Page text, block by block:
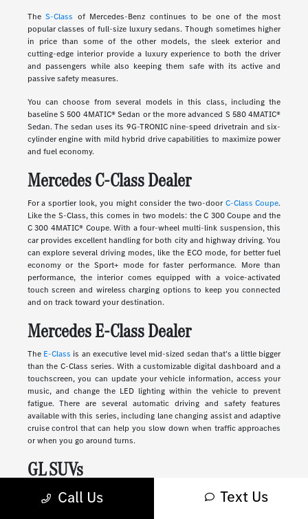
TheS-Class of Mercedes-Benz continues to be one of the most
popular classes of full-size luxury sedans. Though sometimes higher
in price than some of the other models, the sleek exterior and
cutting-edge interior provide a luxury experience to both the driver
and passengers while also keeping them safe with its active and
passive safety measures.
You can choose from several models in this class, including the
baseline S 500 4MATIC® Sedan or the more advanced S 580 4MATIC®
Sedan. The sedan uses its 9G-TRONIC nine-speed drivetrain and six-
cylinder engine with mild hybrid drive capabilities to maximize power
and fuel economy.
Mercedes C-Class Dealer
For a sportier look, you might consider the two-door C-Class Coupe.
Like the S-Class, this comes in two models: the C 300 Coupe and the
C 300 4MATIC® Coupe. With a four-wheel multi-link suspension, this
car provides excellent handling for both city and highway driving. You
can explore several driving modes, like the ECO mode, for better fuel
economy or the Sport+ mode for faster performance. More than
performance, the interior comes equipped with a voice-activated
touch screen and wireless charging options to keep you connected
and on track toward your destination.
Mercedes E-Class Dealer
The E-Class is an executive level mid-sized sedan that's a little bigger
than the C-Class series. With a customizable digital dashboard and a
touchscreen, you can update your vehicle information, access your
music, and change the LED lighting within the vehicle to prevent
fatigue. There are several automatic driving and safety features
available with this series, including lane changing assist and adaptive
cruise control that can help you slow down when traffic approaches
or when you go around turns.
GL SUVs
Luxury SUVsprovide many of the features you'll find in a sedan along
with more storage, passenger space, safety, and comfort. These
Call Us Text Us